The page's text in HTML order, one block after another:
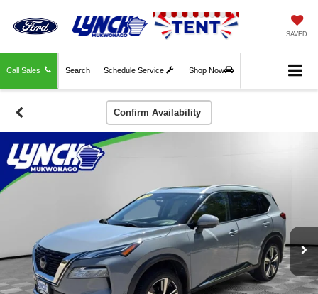
SAVED
Call Sales Schedule Service Shop Now
Search
Confirm Availability